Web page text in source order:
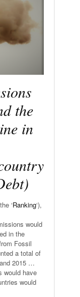
the
in
‘Ranking‘),
would
in the
Fossil
a total of
2015 …
would have
would